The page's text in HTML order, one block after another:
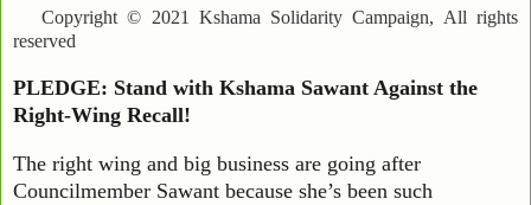
Copyright © 2021 Kshama Solidarity Campaign, All rights
reserved
PLEDGE: Stand with Kshama Sawant Against the
Right-Wing Recall!
The right wing and big business are going after
Councilmember Sawant because she’s been such